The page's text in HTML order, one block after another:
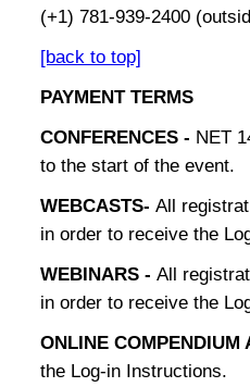
(+1) 781-939-2400
[back to top]
PAYMENT TERMS
CONFERENCES - NET
to the start of the event.
WEBCASTS- All
in order to receive the
WEBINARS - All
in order to receive the
ONLINE COMPENDIUM
the Log-in Instructions.